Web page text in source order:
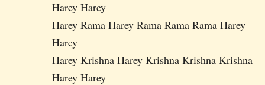
Harey Harey
Harey Rama Harey Rama Rama Rama Harey
Harey
Harey Krishna Harey Krishna Krishna Krishna
Harey Harey